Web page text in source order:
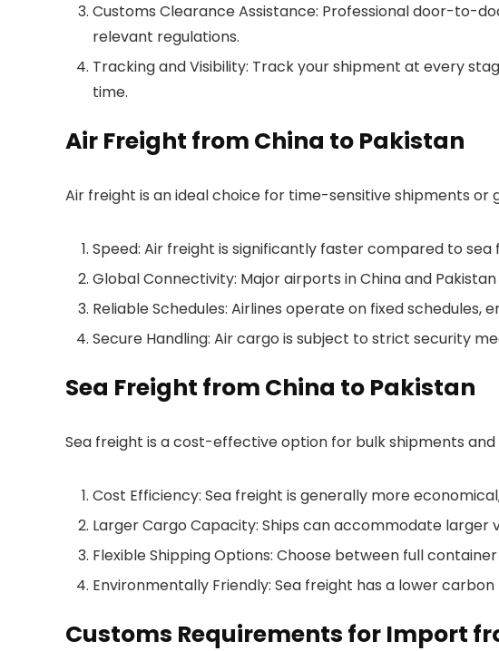
Customs Clearance Assistance: Professional door-to-
relevant regulations.
Tracking and Visibility: Track your shipment at every
time.
Air Freight from China to Pakistan
Air freight is an ideal choice for time-sensitive shipments
Speed: Air freight is significantly faster compared to
Global Connectivity: Major airports in China and
Reliable Schedules: Airlines operate on fixed schedules,
Secure Handling: Air cargo is subject to strict security
Sea Freight from China to Pakistan
Sea freight is a cost-effective option for bulk shipments
Cost Efficiency: Sea freight is generally more
Larger Cargo Capacity: Ships can accommodate
Flexible Shipping Options: Choose between full
Environmentally Friendly: Sea freight has a lower
Customs Requirements for Import